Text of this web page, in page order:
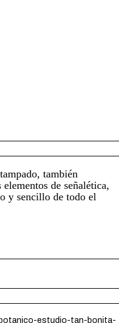
también
de señalética,
y sencillo de todo el